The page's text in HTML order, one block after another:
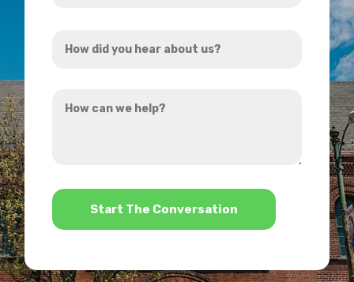
did
hear
can
*